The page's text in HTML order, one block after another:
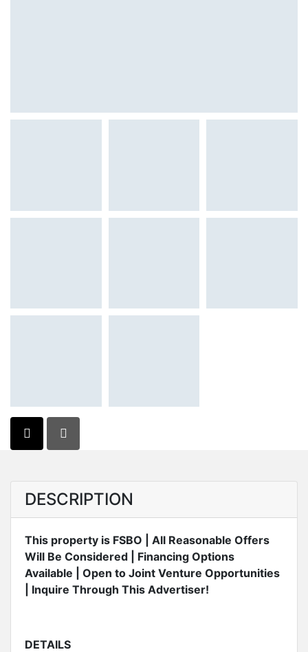
DESCRIPTION
This property is FSBO | All Reasonable Offers
Will Be Considered | Financing Options
Available | Open to Joint Venture Opportunities
| Inquire Through This Advertiser!
DETAILS